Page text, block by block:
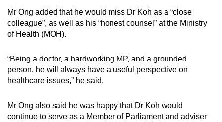
Mr Ong added that he would miss Dr Koh as a “close
colleague”, as well as his “honest counsel” at the Ministry
of Health (MOH).
“Being a doctor, a hardworking MP, and a grounded
person, he will always have a useful perspective on
healthcare issues,” he said.
Mr Ong also said he was happy that Dr Koh would
continue to serve as a Member of Parliament and adviser